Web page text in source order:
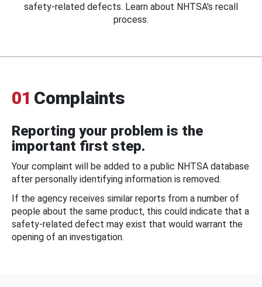
safety-related defects. Learn about NHTSA's recall
process.
01 Complaints
Reporting your problem is the
important first step.
Your complaint will be added to a public NHTSA database
after personally identifying information is removed.
If the agency receives similar reports from a number of
people about the same product, this could indicate that a
safety-related defect may exist that would warrant the
opening of an investigation.